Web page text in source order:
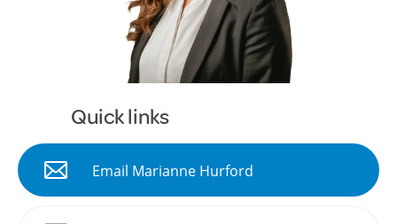
Quick links
Email Marianne Hurford